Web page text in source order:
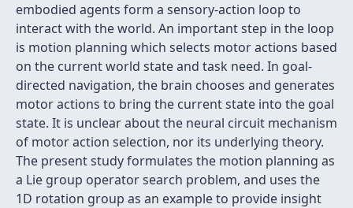
embodied agents form a sensory-action loop to
interact with the world. An important step in the loop
is motion planning which selects motor actions based
on the current world state and task need. In goal-
directed navigation, the brain chooses and generates
motor actions to bring the current state into the goal
state. It is unclear about the neural circuit mechanism
of motor action selection, nor its underlying theory.
The present study formulates the motion planning as
a Lie group operator search problem, and uses the
1D rotation group as an example to provide insight